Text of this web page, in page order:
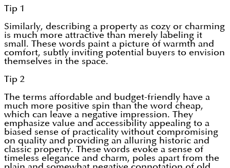
Tip 1
Similarly, describing a property as cozy or charming
is much more attractive than merely labeling it
small. These words paint a picture of warmth and
comfort, subtly inviting potential buyers to envision
themselves in the space.
Tip 2
The terms affordable and budget-friendly have a
much more positive spin than the word cheap,
which can leave a negative impression. They
emphasize value and accessibility appealing to a
biased sense of practicality without compromising
on quality and providing an alluring historic and
classic property. These words evoke a sense of
timeless elegance and charm, poles apart from the